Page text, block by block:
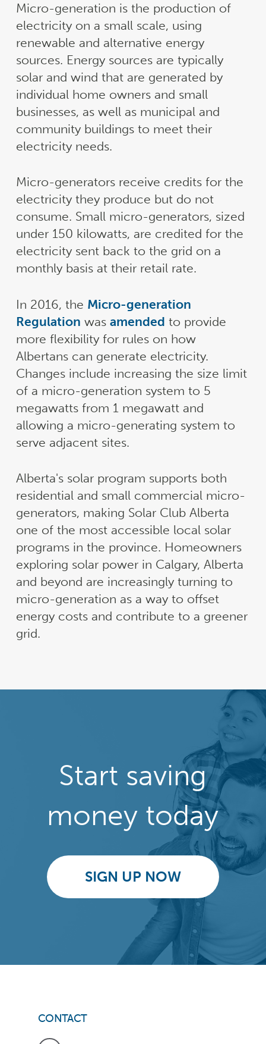
Micro-generation is the production of
electricity on a small scale, using
renewable and alternative energy
sources. Energy sources are typically
solar and wind that are generated by
individual home owners and small
businesses, as well as municipal and
community buildings to meet their
electricity needs.
Micro-generators receive credits for the
electricity they produce but do not
consume. Small micro-generators, sized
under 150 kilowatts, are credited for the
electricity sent back to the grid on a
monthly basis at their retail rate.
In 2016, the Micro-generation
Regulation was amended to provide
more flexibility for rules on how
Albertans can generate electricity.
Changes include increasing the size limit
of a micro-generation system to 5
megawatts from 1 megawatt and
allowing a micro-generating system to
serve adjacent sites.
Alberta's solar program supports both
residential and small commercial micro-
generators, making Solar Club Alberta
one of the most accessible local solar
programs in the province. Homeowners
exploring solar power in Calgary, Alberta
and beyond are increasingly turning to
micro-generation as a way to offset
energy costs and contribute to a greener
grid.
Start saving
money today
SIGN UP NOW
CONTACT